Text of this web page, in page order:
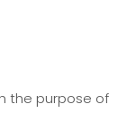
the purpose of